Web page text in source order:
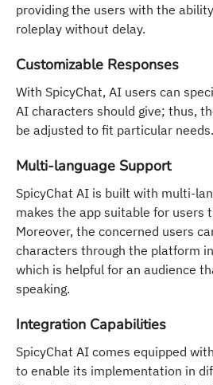
providing the users with the
roleplay without delay.
Customizable Responses
With SpicyChat, AI users can
AI characters should give; thus,
be adjusted to fit particular needs.
Multi-language Support
SpicyChat AI is built with multi-
makes the app suitable for users
Moreover, the concerned users
characters through the platform
which is helpful for an audience
speaking.
Integration Capabilities
SpicyChat AI comes equipped
to enable its implementation in